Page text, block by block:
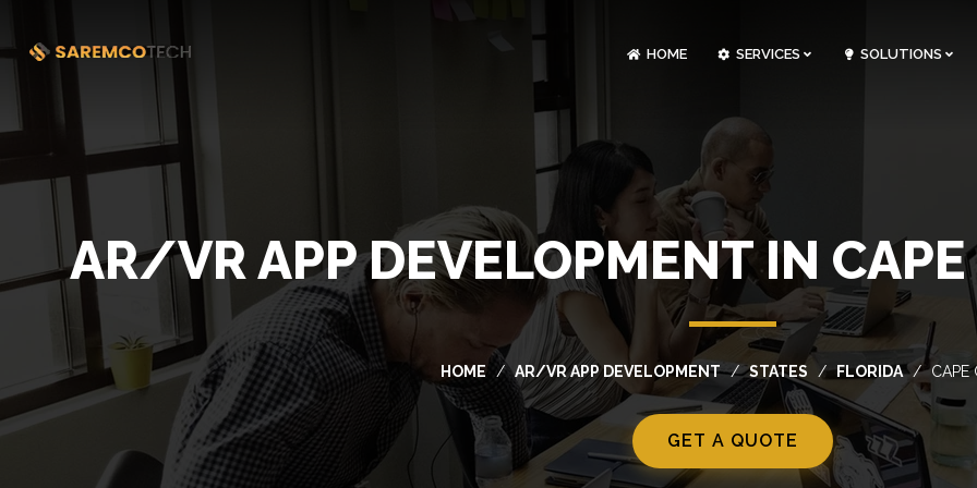
HOME SERVICES SOLUTIONS
AR/VR APP DEVELOPMENT IN
HOME AR/VR APP DEVELOPMENT STATES FLORIDA CAPE
GET A QUOTE